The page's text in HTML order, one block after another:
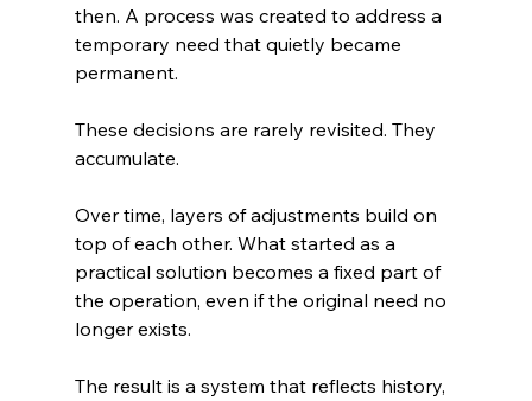
then. A process was created to address a
temporary need that quietly became
permanent.
These decisions are rarely revisited. They
accumulate.
Over time, layers of adjustments build on
top of each other. What started as a
practical solution becomes a fixed part of
the operation, even if the original need no
longer exists.
The result is a system that reflects history,